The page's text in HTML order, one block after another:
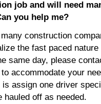
job and will need
you help me?
construction
the fast paced
same day, please
accommodate your
assign one driver
off as needed.